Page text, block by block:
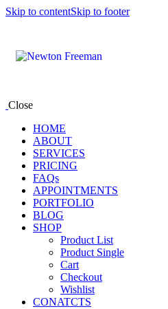
Skip to contentSkip to footer
Close
HOME
ABOUT
SERVICES
PRICING
FAQs
APPOINTMENTS
PORTFOLIO
BLOG
SHOP
Product List
Product Single
Cart
Checkout
Wishlist
CONATCTS